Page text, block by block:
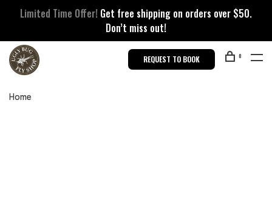
Limited Time Offer! Get free shipping on orders over $50.
Don’t miss out!
REQUEST TO BOOK 0
Home